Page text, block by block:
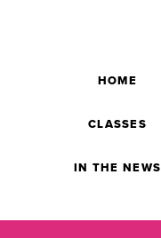
HOME
CLASSES
IN THE NEWS